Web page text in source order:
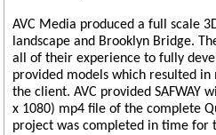
AVC Media produced a full scale
landscape and Brooklyn Bridge.
all of their experience to fully
provided models which resulted
the client. AVC provided SAFWAY
x 1080) mp4 file of the complete
project was completed in time for